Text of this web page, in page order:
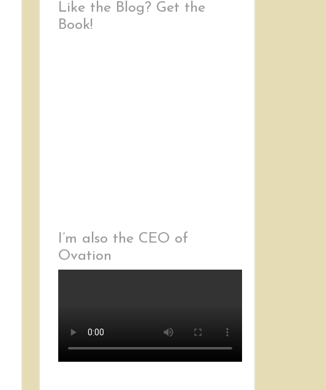
Like the Blog? Get the
Book!
I’m also the CEO of
Ovation